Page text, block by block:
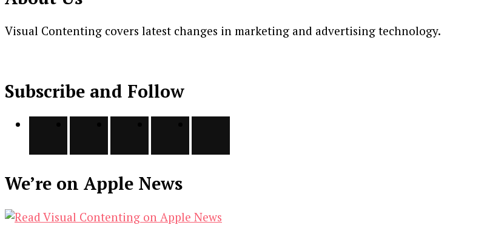
Visual Contenting covers latest changes in marketing and advertising technology.
Subscribe and Follow
We’re on Apple News